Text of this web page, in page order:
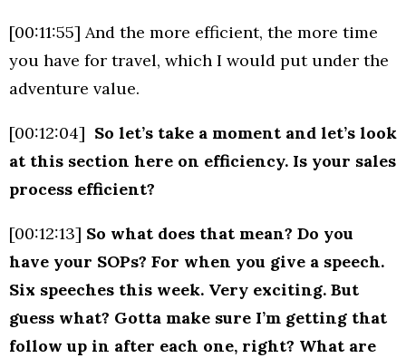
[00:11:55] And the more efficient, the more time
you have for travel, which I would put under the
adventure value.
[00:12:04] So let’s take a moment and let’s look
at this section here on efficiency. Is your sales
process efficient?
[00:12:13] So what does that mean? Do you
have your SOPs? For when you give a speech.
Six speeches this week. Very exciting. But
guess what? Gotta make sure I’m getting that
follow up in after each one, right? What are